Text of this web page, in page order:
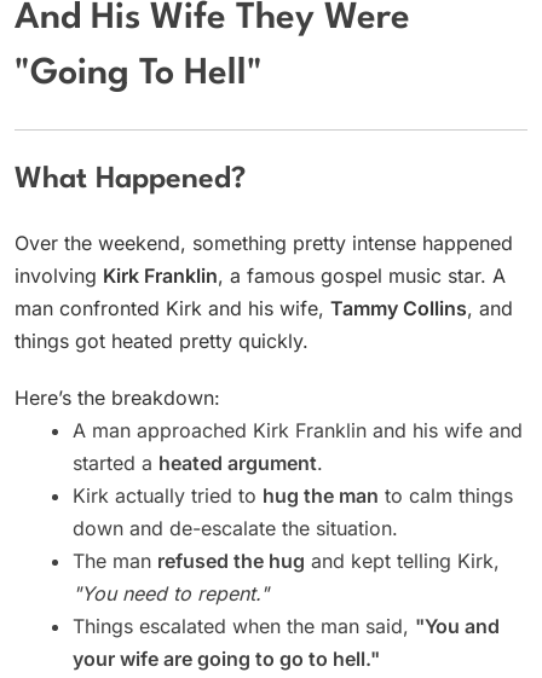
And His Wife They Were
"Going To Hell"
What Happened?
Over the weekend, something pretty intense happened
involving Kirk Franklin, a famous gospel music star. A
man confronted Kirk and his wife, Tammy Collins, and
things got heated pretty quickly.
Here’s the breakdown:
A man approached Kirk Franklin and his wife and
started a heated argument.
Kirk actually tried to hug the man to calm things
down and de-escalate the situation.
The man refused the hug and kept telling Kirk,
"You need to repent."
Things escalated when the man said, "You and
your wife are going to go to hell."